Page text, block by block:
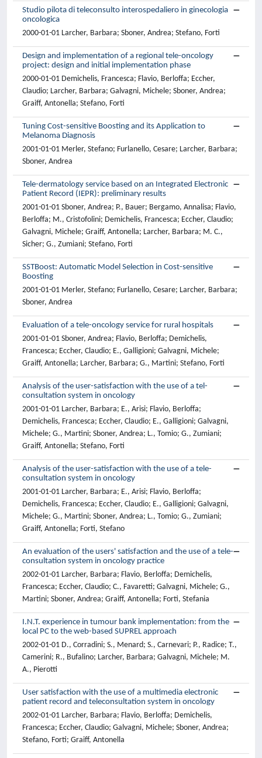
Studio pilota di teleconsulto interospedaliero in ginecologia
oncologica
2000-01-01 Larcher, Barbara; Sboner, Andrea; Stefano, Forti
Design and implementation of a regional tele-oncology
project: design and initial implementation phase
2000-01-01 Demichelis, Francesca; Flavio, Berloffa; Eccher,
Claudio; Larcher, Barbara; Galvagni, Michele; Sboner, Andrea;
Graiff, Antonella; Stefano, Forti
Tuning Cost-sensitive Boosting and its Application to
Melanoma Diagnosis
2001-01-01 Merler, Stefano; Furlanello, Cesare; Larcher, Barbara;
Sboner, Andrea
Tele-dermatology service based on an Integrated Electronic
Patient Record (IEPR): preliminary results
2001-01-01 Sboner, Andrea; P., Bauer; Bergamo, Annalisa; Flavio,
Berloffa; M., Cristofolini; Demichelis, Francesca; Eccher, Claudio;
Galvagni, Michele; Graiff, Antonella; Larcher, Barbara; M. C.,
Sicher; G., Zumiani; Stefano, Forti
SSTBoost: Automatic Model Selection in Cost-sensitive
Boosting
2001-01-01 Merler, Stefano; Furlanello, Cesare; Larcher, Barbara;
Sboner, Andrea
Evaluation of a tele-oncology service for rural hospitals
2001-01-01 Sboner, Andrea; Flavio, Berloffa; Demichelis,
Francesca; Eccher, Claudio; E., Galligioni; Galvagni, Michele;
Graiff, Antonella; Larcher, Barbara; G., Martini; Stefano, Forti
Analysis of the user-satisfaction with the use of a tel-
consultation system in oncology
2001-01-01 Larcher, Barbara; E., Arisi; Flavio, Berloffa;
Demichelis, Francesca; Eccher, Claudio; E., Galligioni; Galvagni,
Michele; G., Martini; Sboner, Andrea; L., Tomio; G., Zumiani;
Graiff, Antonella; Stefano, Forti
Analysis of the user-satisfaction with the use of a tele-
consultation system in oncology
2001-01-01 Larcher, Barbara; E., Arisi; Flavio, Berloffa;
Demichelis, Francesca; Eccher, Claudio; E., Galligioni; Galvagni,
Michele; G., Martini; Sboner, Andrea; L., Tomio; G., Zumiani;
Graiff, Antonella; Forti, Stefano
An evaluation of the users' satisfaction and the use of a tele-
consultation system in oncology practice
2002-01-01 Larcher, Barbara; Flavio, Berloffa; Demichelis,
Francesca; Eccher, Claudio; C., Favaretti; Galvagni, Michele; G.,
Martini; Sboner, Andrea; Graiff, Antonella; Forti, Stefania
I.N.T. experience in tumour bank implementation: from the
local PC to the web-based SUPREL approach
2002-01-01 D., Corradini; S., Menard; S., Carnevari; P., Radice; T.,
Camerini; R., Bufalino; Larcher, Barbara; Galvagni, Michele; M.
A., Pierotti
User satisfaction with the use of a multimedia electronic
patient record and teleconsultation system in oncology
2002-01-01 Larcher, Barbara; Flavio, Berloffa; Demichelis,
Francesca; Eccher, Claudio; Galvagni, Michele; Sboner, Andrea;
Stefano, Forti; Graiff, Antonella